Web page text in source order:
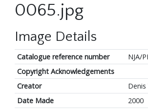
0065.jpg
Image Details
Catalogue reference number
NJA/
Copyright Acknowledgements
Creator
Denis
Date Made
2000